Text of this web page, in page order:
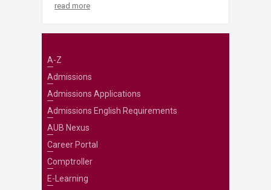
read more
A-Z
Admissions
Admissions Applications
Admissions English Requirements
AUB Nexus
Career Portal
Comptroller
E-Learning